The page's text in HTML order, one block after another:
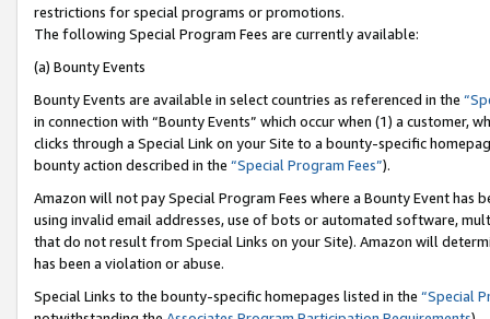
restrictions for special programs or promotions.
The following Special Program Fees are currently available:
(a) Bounty Events
Bounty Events are available in select countries as referenced in the
in connection with “Bounty Events” which occur when (1) a customer,
clicks through a Special Link on your Site to a bounty-specific
bounty action described in the “Special Program Fees”).
Amazon will not pay Special Program Fees where a Bounty Event
using invalid email addresses, use of bots or automated software,
that do not result from Special Links on your Site). Amazon will
has been a violation or abuse.
Special Links to the bounty-specific homepages listed in the “Special